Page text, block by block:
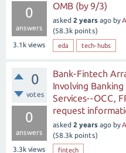
0
answers
3.1k views
OMB (by 9/3)
asked 2 years ago by
(58.3k points)
eda tech-hubs
0
votes
0
answers
3.3k views
Bank-Fintech
Involving
Services--OCC,
request
asked 2 years ago by
(58.3k points)
fintech